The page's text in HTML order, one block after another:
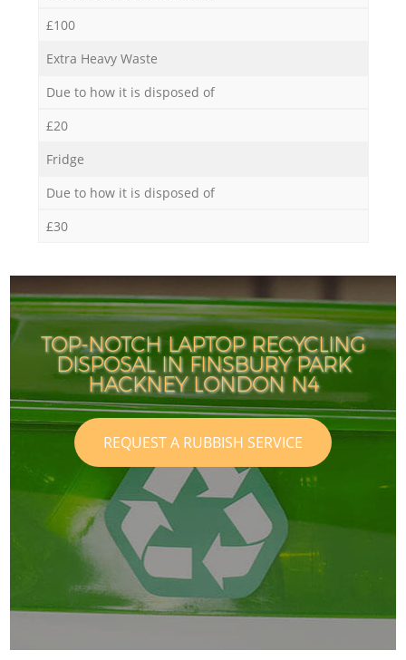
£100
Extra Heavy Waste
Due to how it is disposed of
£20
Fridge
Due to how it is disposed of
£30
TOP-NOTCH LAPTOP RECYCLING
DISPOSAL IN FINSBURY PARK
HACKNEY LONDON N4
REQUEST A RUBBISH SERVICE